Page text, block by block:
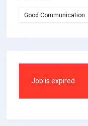
Good Communication
Job is expired